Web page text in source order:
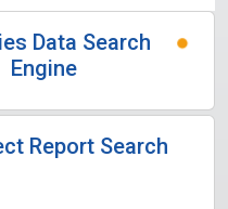
Data Search
Engine
Report Search